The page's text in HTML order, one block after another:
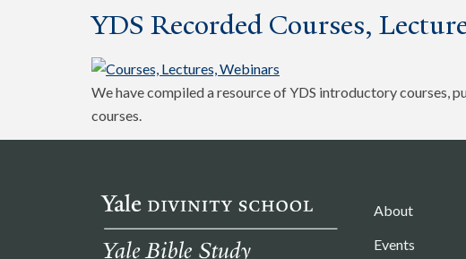
YDS Recorded Courses,
We have compiled a resource of YDS introductory courses,
courses.
About
Events